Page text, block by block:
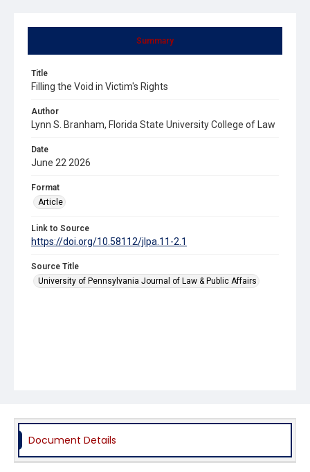
Summary
Title
Filling the Void in Victim's Rights
Author
Lynn S. Branham, Florida State University College of Law
Date
June 22 2026
Format
Article
Link to Source
https://doi.org/10.58112/jlpa.11-2.1
Source Title
University of Pennsylvania Journal of Law & Public Affairs
Document Details